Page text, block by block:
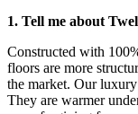
1. Tell me about
Constructed with
floors are more
the market. Our
They are warmer